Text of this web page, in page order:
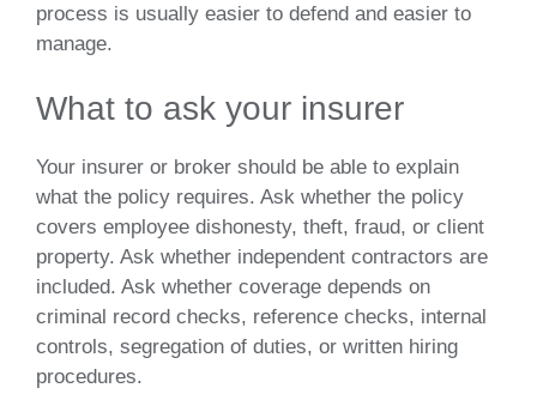
process is usually easier to defend and easier to
manage.
What to ask your insurer
Your insurer or broker should be able to explain
what the policy requires. Ask whether the policy
covers employee dishonesty, theft, fraud, or client
property. Ask whether independent contractors are
included. Ask whether coverage depends on
criminal record checks, reference checks, internal
controls, segregation of duties, or written hiring
procedures.